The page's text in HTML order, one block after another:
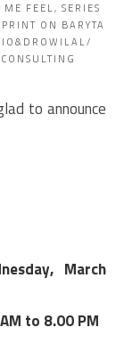
FEEL, SERIES
ON BARYTA
to announce
March
to 8.00 PM